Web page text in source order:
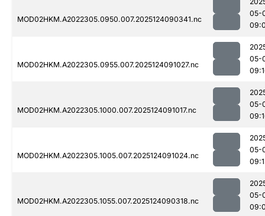
MOD02HKM.A2022305.0950.007.2025124090341.nc
05-
MOD02HKM.A2022305.0955.007.2025124091027.nc
05-
MOD02HKM.A2022305.1000.007.2025124091017.nc
05-
MOD02HKM.A2022305.1005.007.2025124091024.nc
05-
MOD02HKM.A2022305.1055.007.2025124090318.nc
05-